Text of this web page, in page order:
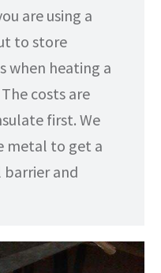
are using a
to store
when heating a
costs are
first. We
metal to get a
and